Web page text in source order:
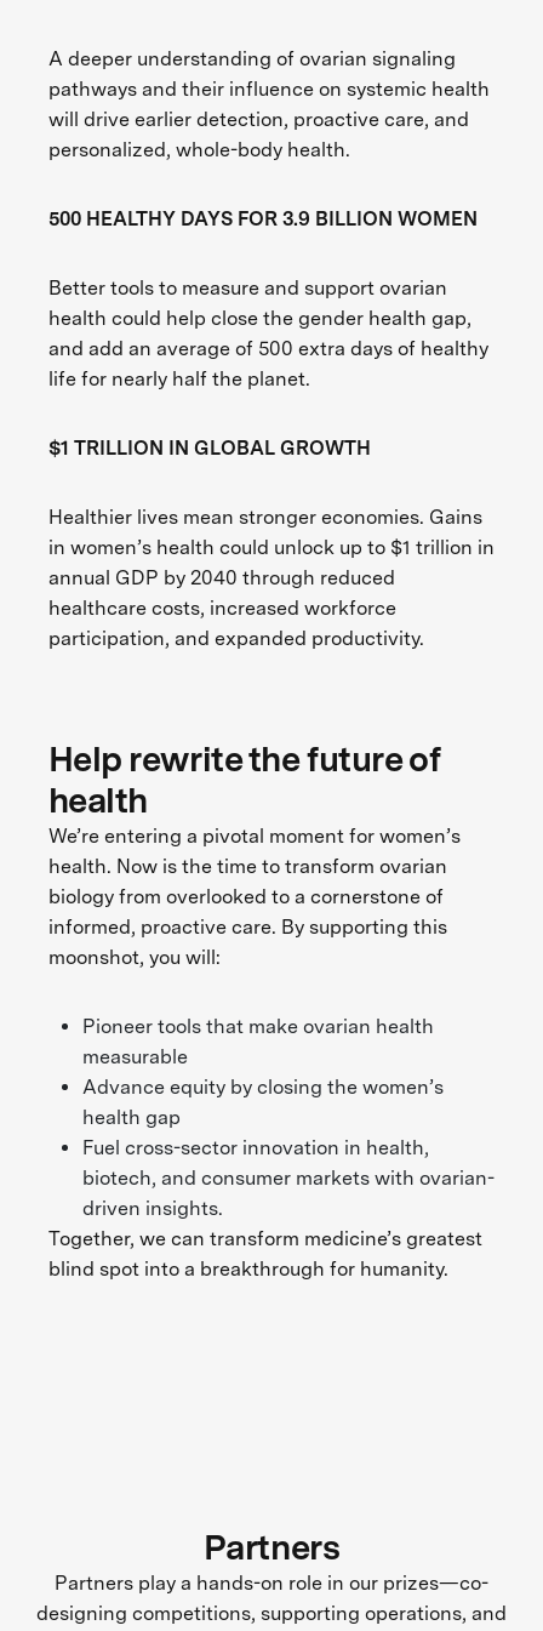
A deeper understanding of ovarian signaling
pathways and their influence on systemic health
will drive earlier detection, proactive care, and
personalized, whole-body health.
500 HEALTHY DAYS FOR 3.9 BILLION WOMEN
Better tools to measure and support ovarian
health could help close the gender health gap,
and add an average of 500 extra days of healthy
life for nearly half the planet.
$1 TRILLION IN GLOBAL GROWTH
Healthier lives mean stronger economies. Gains
in women’s health could unlock up to $1 trillion in
annual GDP by 2040 through reduced
healthcare costs, increased workforce
participation, and expanded productivity.
Help rewrite the future of
health
We’re entering a pivotal moment for women’s
health. Now is the time to transform ovarian
biology from overlooked to a cornerstone of
informed, proactive care. By supporting this
moonshot, you will:
Pioneer tools that make ovarian health
measurable
Advance equity by closing the women’s
health gap
Fuel cross-sector innovation in health,
biotech, and consumer markets with ovarian-
driven insights.
Together, we can transform medicine’s greatest
blind spot into a breakthrough for humanity.
Partners
Partners play a hands-on role in our prizes—co-
designing competitions, supporting operations, and